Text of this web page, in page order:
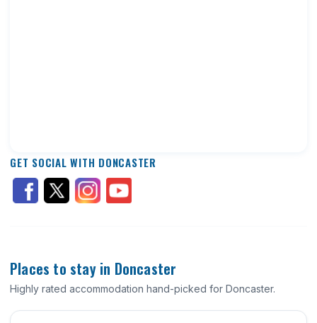
GET SOCIAL WITH DONCASTER
Places to stay in Doncaster
Highly rated accommodation hand-picked for Doncaster.